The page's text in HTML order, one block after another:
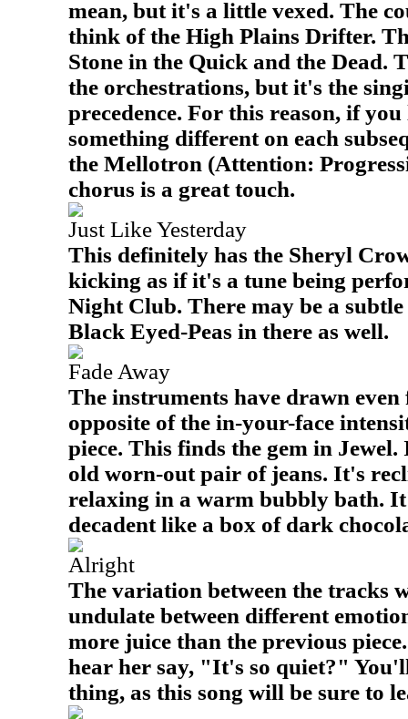
mean, but it's a little vexed. The
think of the High Plains Drifter.
Stone in the Quick and the Dead.
the orchestrations, but it's the
precedence. For this reason, if
something different on each
the Mellotron (Attention:
chorus is a great touch.
Just Like Yesterday
This definitely has the Sheryl
kicking as if it's a tune being
Night Club. There may be a
Black Eyed-Peas in there as well.
Fade Away
The instruments have drawn
opposite of the in-your-face
piece. This finds the gem in
old worn-out pair of jeans. It's
relaxing in a warm bubbly bath.
decadent like a box of dark
Alright
The variation between the tracks
undulate between different
more juice than the previous
hear her say, "It's so quiet?"
thing, as this song will be sure to